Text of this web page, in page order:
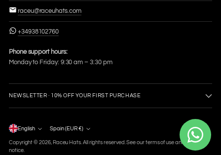
raceu@raceuhats.com
+34938102760
Phone support hours:
Monday to Friday: 9:30 am – 3:30 pm
NEWSLETTER · 10% OFF YOUR FIRST PURCHASE
Language
English Currency
Spain (EUR €)
Copyright © 2026, Raceu Hats. All rights reserved. See our terms of use and privacy
notice.